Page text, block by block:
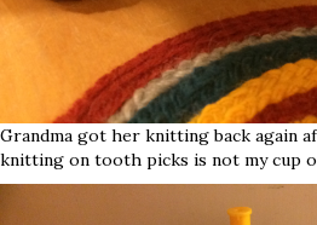
Grandma got her knitting back again
knitting on tooth picks is not my cup